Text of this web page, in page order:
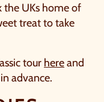
the UKs home of
treat to take
tour hereand
advance.